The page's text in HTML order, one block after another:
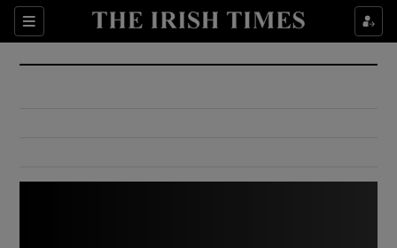
Sections
Show Culture sub sections
Show Environment sub sections